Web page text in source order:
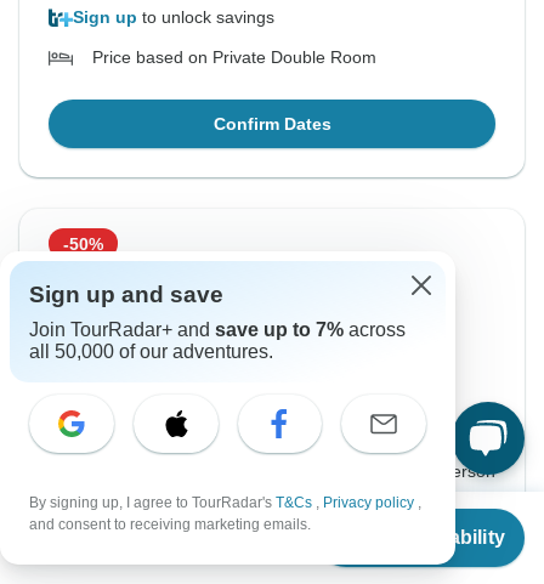
From $849
Check Availability
Sign up to unlock savings
Price based on Private Double Room
Confirm Dates
-50%
From Tuesday
18 Aug, 2026 22 Aug, 2026
per person
Sign upto unlock savings
Price based on Private Double Room
Sign up and save
Join TourRadar+ and save up to 7% across
all 50,000 of our adventures.
By signing up, I agree to TourRadar's T&Cs , Privacy policy ,
and consent to receiving marketing emails.